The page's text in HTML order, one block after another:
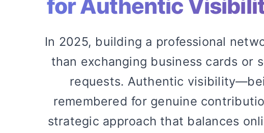
for Authentic
In 2025, building a professional
than exchanging business cards or
requests. Authentic
remembered for genuine
strategic approach that balances